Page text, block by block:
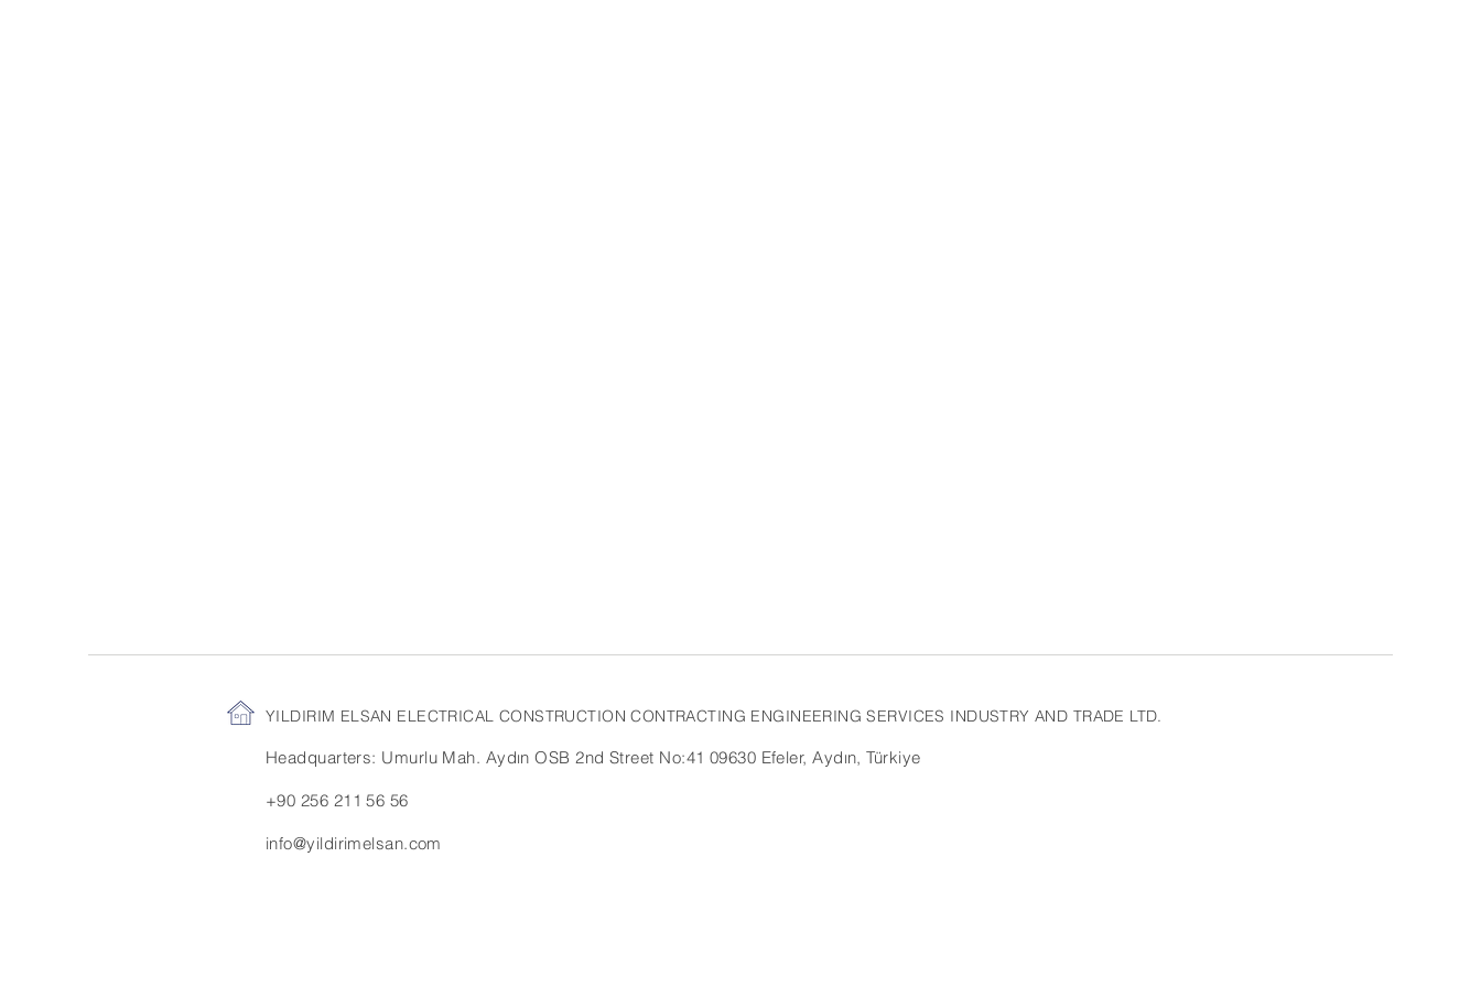
YILDIRIM ELSAN ELECTRICAL CONSTRUCTION CONTRACTING ENGINEERING SERVICES INDUSTRY AND TRADE LTD.
Headquarters: Umurlu Mah. Aydın OSB 2nd Street No:41 09630 Efeler, Aydın, Türkiye
+90 256 211 56 56
info@yildirimelsan.com